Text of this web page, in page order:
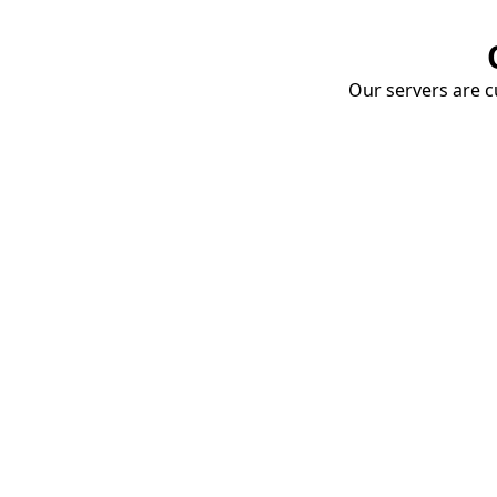
Our servers are